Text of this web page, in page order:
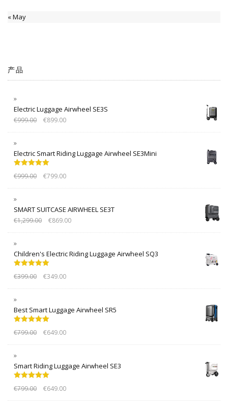
« May
产品
Electric Luggage Airwheel SE3S
€999.00 €899.00
Electric Smart Riding Luggage Airwheel SE3Mini
out of 5
€999.00 €799.00
SMART SUITCASE AIRWHEEL SE3T
€1,299.00 €869.00
Children's Electric Riding Luggage Airwheel SQ3
out of 5
€399.00 €349.00
Best Smart Luggage Airwheel SR5
out of 5
€799.00 €649.00
Smart Riding Luggage Airwheel SE3
out of 5
€799.00 €649.00